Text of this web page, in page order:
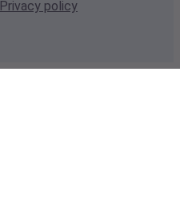
Privacy policy